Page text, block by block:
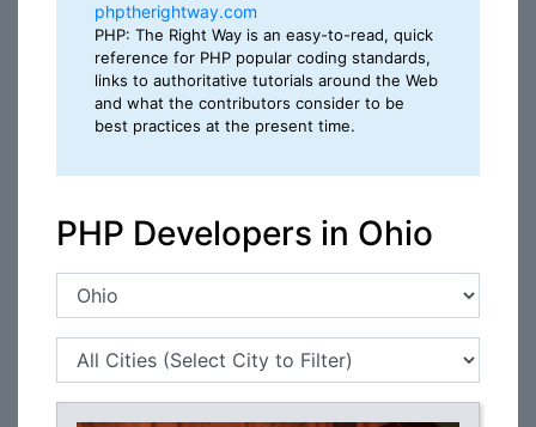
phptherightway.com
PHP: The Right Way is an easy-to-read, quick
reference for PHP popular coding standards,
links to authoritative tutorials around the Web
and what the contributors consider to be
best practices at the present time.
PHP Developers in Ohio